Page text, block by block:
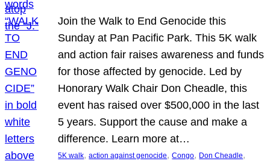
Join the Walk to End Genocide this
Sunday at Pan Pacific Park. This 5K walk
and action fair raises awareness and funds
for those affected by genocide. Led by
Honorary Walk Chair Don Cheadle, this
event has raised over $500,000 in the last
5 years. Support the cause and make a
difference. Learn more at…
5K walk, action against genocide, Congo, Don Cheadle